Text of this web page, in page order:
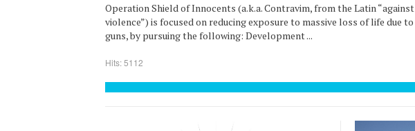
Operation Shield of Innocents (a.k.a. Contravim, from the Latin “against
violence”) is focused on reducing exposure to massive loss of life due to
guns, by pursuing the following: Development ...
Hits: 5112